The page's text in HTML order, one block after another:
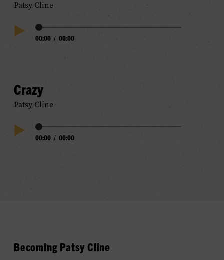
Patsy Cline
Play
Audio
Progress
00:00 / 00:00
Crazy
Patsy Cline
Play
Audio
Progress
00:00 / 00:00
Becoming Patsy Cline